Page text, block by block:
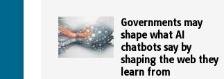
Governments may
shape what AI
chatbots say by
shaping the web they
learn from